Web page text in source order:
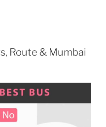
Route & Mumbai